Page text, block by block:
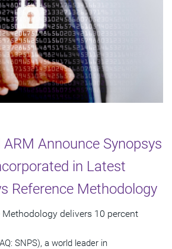
Announce Synopsys
in Latest
Reference Methodology
Methodology delivers 10 percent
SNPS), a world leader in